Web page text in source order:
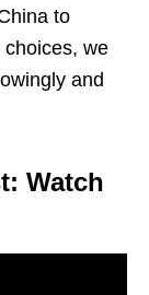
to
we
and
Watch